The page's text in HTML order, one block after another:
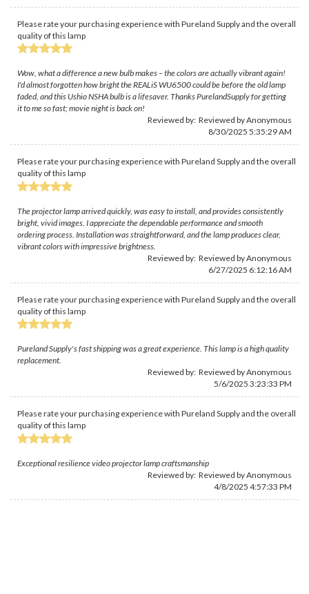
Please rate your purchasing experience with Pureland Supply and the overall
quality of this lamp
Wow, what a difference a new bulb makes – the colors are actually vibrant again!
I'd almost forgotten how bright the REALiS WU6500 could be before the old lamp
faded, and this Ushio NSHA bulb is a lifesaver. Thanks PurelandSupply for getting
it to me so fast; movie night is back on!
Reviewed by: Reviewed by Anonymous
8/30/2025 5:35:29 AM
Please rate your purchasing experience with Pureland Supply and the overall
quality of this lamp
The projector lamp arrived quickly, was easy to install, and provides consistently
bright, vivid images. I appreciate the dependable performance and smooth
ordering process. Installation was straightforward, and the lamp produces clear,
vibrant colors with impressive brightness.
Reviewed by: Reviewed by Anonymous
6/27/2025 6:12:16 AM
Please rate your purchasing experience with Pureland Supply and the overall
quality of this lamp
Pureland Supply's fast shipping was a great experience. This lamp is a high quality
replacement.
Reviewed by: Reviewed by Anonymous
5/6/2025 3:23:33 PM
Please rate your purchasing experience with Pureland Supply and the overall
quality of this lamp
Exceptional resilience video projector lamp craftsmanship
Reviewed by: Reviewed by Anonymous
4/8/2025 4:57:33 PM